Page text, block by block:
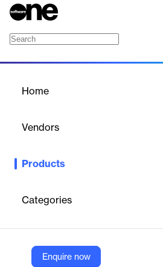
Home
Vendors
Products
Categories
Enquire now
CGM SCHUYNET is a HIPAA-
providers to order tests and access
an optional Patient Portal for direct
Vendor
CGM CompuGroup Medical